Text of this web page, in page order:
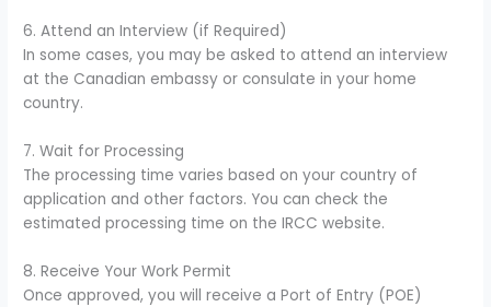
6. Attend an Interview (if Required)
In some cases, you may be asked to attend an interview
at the Canadian embassy or consulate in your home
country.
7. Wait for Processing
The processing time varies based on your country of
application and other factors. You can check the
estimated processing time on the IRCC website.
8. Receive Your Work Permit
Once approved, you will receive a Port of Entry (POE)